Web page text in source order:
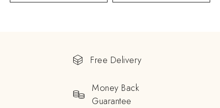
Free Delivery
Money Back
Guarantee